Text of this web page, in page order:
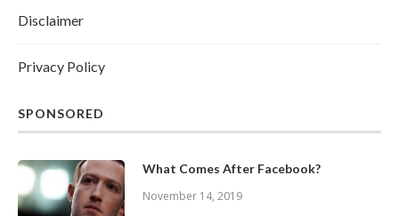
Disclaimer
Privacy Policy
SPONSORED
What Comes After Facebook?
November 14, 2019